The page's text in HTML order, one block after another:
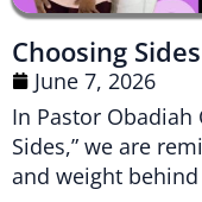
Choosing Sides
June 7, 2026
In Pastor Obadiah
Sides,” we are
and weight